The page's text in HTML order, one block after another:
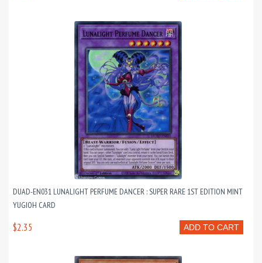
DUAD-EN031 LUNALIGHT PERFUME DANCER : SUPER RARE 1ST EDITION MINT
YUGIOH CARD
ADD TO CART
$2.35